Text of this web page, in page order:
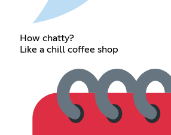
How chatty?
Like a chill coffee shop